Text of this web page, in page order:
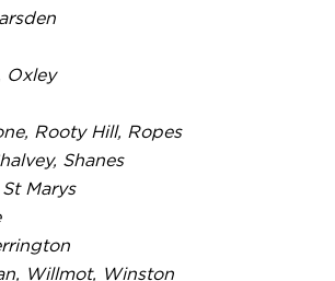
Oxley
Rooty Hill, Ropes
Shanes
Marys
Willmot, Winston